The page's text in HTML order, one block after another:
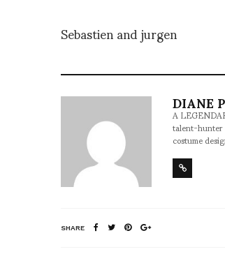
Sebastien and jurgen
DIANE
A
talent-hunter
costume
SHARE